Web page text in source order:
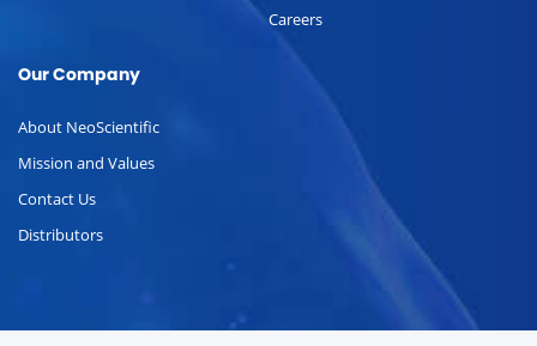
Careers
Our Company
About NeoScientific
Mission and Values
Contact Us
Distributors